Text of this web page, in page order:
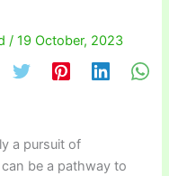
/19 October, 2023
a pursuit of
be a pathway to